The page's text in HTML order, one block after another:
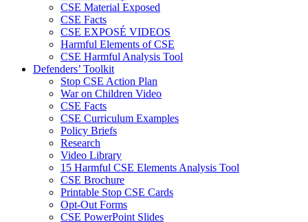
CSE Material Exposed
CSE Facts
CSE EXPOSÉ VIDEOS
Harmful Elements of CSE
CSE Harmful Analysis Tool
Defenders’ Toolkit
Stop CSE Action Plan
War on Children Video
CSE Facts
CSE Curriculum Examples
Policy Briefs
Research
Video Library
15 Harmful CSE Elements Analysis Tool
CSE Brochure
Printable Stop CSE Cards
Opt-Out Forms
CSE PowerPoint Slides